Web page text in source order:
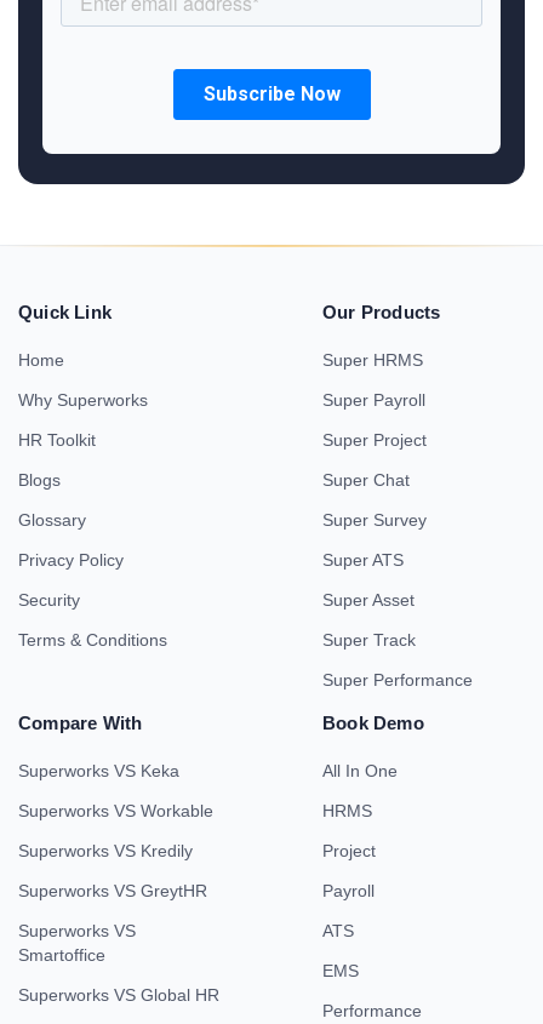
Quick Link
Home
Why Superworks
HR Toolkit
Blogs
Glossary
Privacy Policy
Security
Terms & Conditions
Our Products
Super HRMS
Super Payroll
Super Project
Super Chat
Super Survey
Super ATS
Super Asset
Super Track
Super Performance
Compare With
Superworks VS Keka
Superworks VS Workable
Superworks VS Kredily
Superworks VS GreytHR
Superworks VS
Smartoffice
Superworks VS Global HR
Book Demo
All In One
HRMS
Project
Payroll
ATS
EMS
Performance